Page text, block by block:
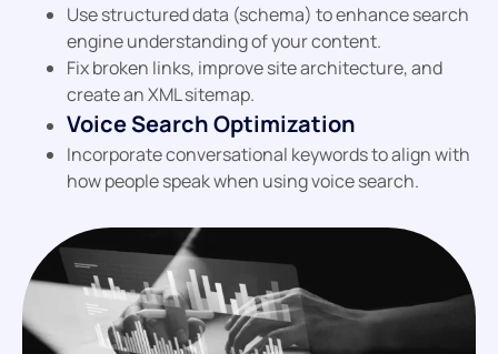
Use structured data (schema) to enhance search
engine understanding of your content.
Fix broken links, improve site architecture, and
create an XML sitemap.
Voice Search Optimization
Incorporate conversational keywords to align with
how people speak when using voice search.